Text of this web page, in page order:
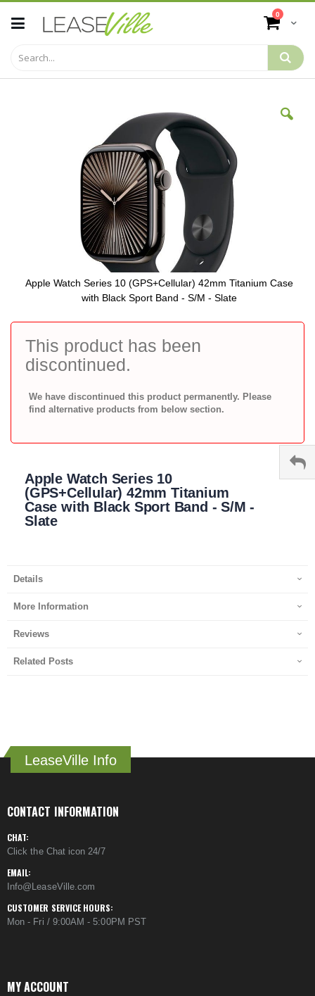
to
Content
Cart
0 items
This product has been
discontinued.
We have discontinued this product permanently. Please
find alternative products from below section.
Apple Watch Series 10 (GPS+Cellular) 42mm Titanium Case
with Black Sport Band - S/M - Slate
to
beginning
gallery
Apple Watch Series 10
(GPS+Cellular) 42mm Titanium
Case with Black Sport Band - S/M -
Slate
Details
More Information
Reviews
Related Posts
LeaseVille Info
CONTACT INFORMATION
CHAT:
Click the Chat icon 24/7
EMAIL:
Info@LeaseVille.com
CUSTOMER SERVICE HOURS:
Mon - Fri / 9:00AM - 5:00PM PST
MY ACCOUNT